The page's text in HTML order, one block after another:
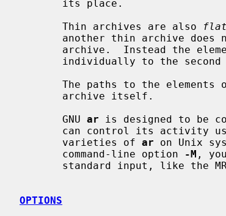
       Thin archives are also
       GNU
ar is designed to be
       varieties of
ar on Unix
       command-line option
-M ,
OPTIONS